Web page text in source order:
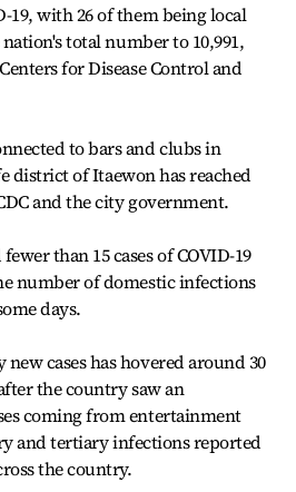
19, with 26 of them being local
total number to 10,991,
for Disease Control and
to bars and clubs in
district of Itaewon has reached
and the city government.
than 15 cases of COVID-19
number of domestic infections
days.
cases has hovered around 30
the country saw an
coming from entertainment
and tertiary infections reported
the country.